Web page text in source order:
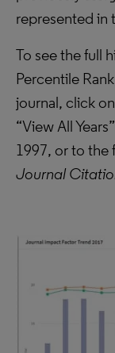
represented in
To see the full
Percentile
journal, click
“View All
1997, or to the
Journal